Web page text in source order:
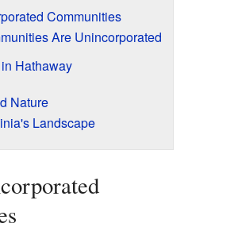
Communities
Are Unincorporated
Hathaway
Nature
Landscape